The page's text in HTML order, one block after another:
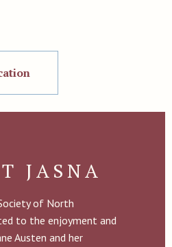
JASNA
of North
to the enjoyment and
Austen and her